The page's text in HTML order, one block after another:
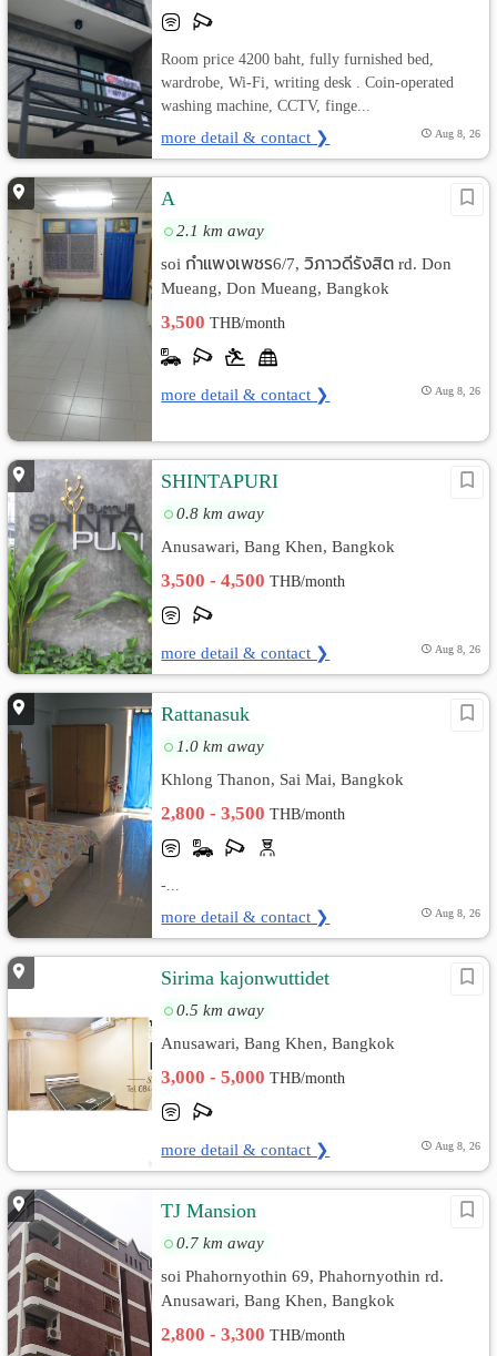
Room price 4200 baht, fully furnished bed,
wardrobe, Wi-Fi, writing desk . Coin-operated
washing machine, CCTV, finge...
more detail & contact ❯ Aug 8, 26
A
2.1 km away
soi กำแพงเพชร6/7, วิภาวดีรังสิต rd. Don
Mueang, Don Mueang, Bangkok
3,500THB/month
more detail & contact ❯ Aug 8, 26
SHINTAPURI
0.8 km away
Anusawari, Bang Khen, Bangkok
3,500 - 4,500THB/month
more detail & contact ❯ Aug 8, 26
Rattanasuk
1.0 km away
Khlong Thanon, Sai Mai, Bangkok
2,800 - 3,500THB/month
-...
more detail & contact ❯ Aug 8, 26
Sirima kajonwuttidet
0.5 km away
Anusawari, Bang Khen, Bangkok
3,000 - 5,000THB/month
more detail & contact ❯ Aug 8, 26
TJ Mansion
0.7 km away
soi Phahornyothin 69, Phahornyothin rd.
Anusawari, Bang Khen, Bangkok
2,800 - 3,300THB/month